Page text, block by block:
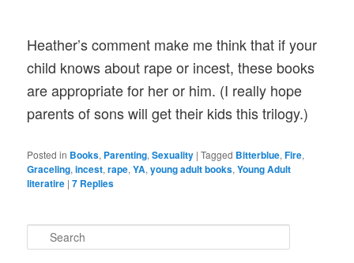
Heather’s comment make me think that if your
child knows about rape or incest, these books
are appropriate for her or him. (I really hope
parents of sons will get their kids this trilogy.)
Posted in Books, Parenting,Sexuality |Tagged Bitterblue,Fire,
Graceling,incest,rape,YA,young adult books,Young Adult
literatire |7 Replies
e